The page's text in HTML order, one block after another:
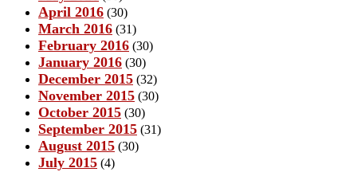
April 2016 (30)
March 2016 (31)
February 2016 (30)
January 2016 (30)
December 2015 (32)
November 2015 (30)
October 2015 (30)
September 2015 (31)
August 2015 (30)
July 2015 (4)